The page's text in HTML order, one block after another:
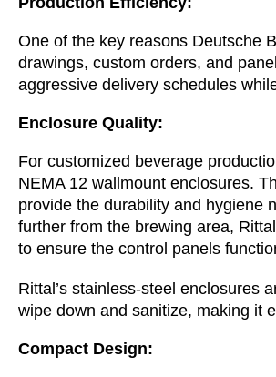
One of the key reasons Deutsche
drawings, custom orders, and
aggressive delivery schedules
Enclosure Quality:
For customized beverage
NEMA 12 wallmount enclosures.
provide the durability and hygiene
further from the brewing area,
to ensure the control panels
Rittal’s stainless-steel enclosures
wipe down and sanitize, making it
Compact Design: